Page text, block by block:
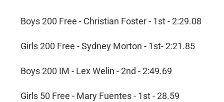
Boys 200 Free - Christian Foster - 1st - 2:29.08
Girls 200 Free - Sydney Morton - 1st- 2:21.85
Boys 200 IM - Lex Welin - 2nd - 2:49.69
Girls 50 Free - Mary Fuentes - 1st - 28.59